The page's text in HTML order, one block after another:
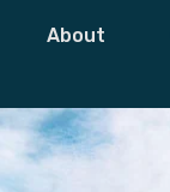
About